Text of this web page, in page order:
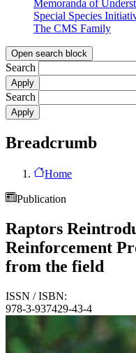
Memoranda of
Special Species
The CMS Family
Open search block
Search
Search
Breadcrumb
Home
Publication
Raptors
Reinforcement
from the field
ISSN / ISBN:
978-3-937429-43-4